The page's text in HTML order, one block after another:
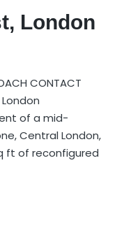
London
CONTACT
of a mid-
Central London,
ft of reconfigured